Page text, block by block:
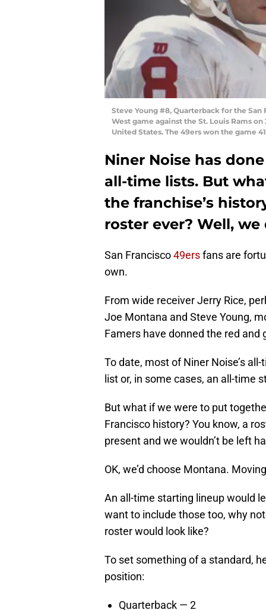
Steve Young #8, Quarterback for the
West game against the St. Louis Rams
United States. The 49ers won the game
Niner Noise has
all-time lists. But
the franchise’s
roster ever? Well, we
San Francisco49ersfans are
own.
From wide receiver Jerry Rice,
Joe Montana and Steve Young,
Famers have donned the red and
To date, most of Niner Noise’s
list or, in some cases, an all-time
But what if we were to put
Francisco history? You know, a
present and we wouldn’t be left
OK, we’d choose Montana.
An all-time starting lineup would
want to include those too, why
roster would look like?
To set something of a standard,
position:
Quarterback — 2